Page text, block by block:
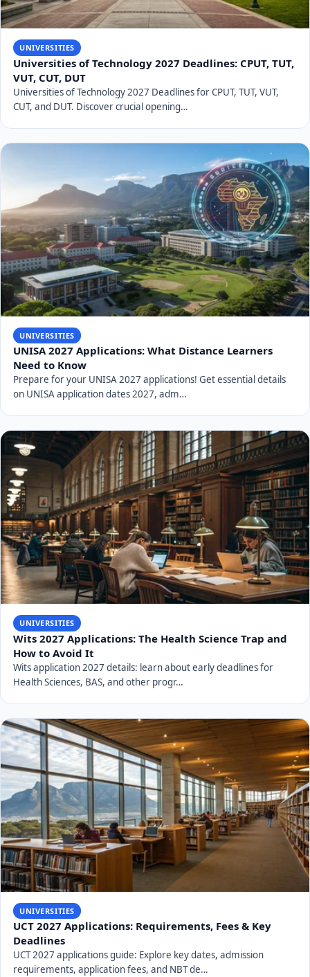
UNIVERSITIES
Universities of Technology 2027 Deadlines: CPUT, TUT,
VUT, CUT, DUT
Universities of Technology 2027 Deadlines for CPUT, TUT, VUT,
CUT, and DUT. Discover crucial opening…
UNIVERSITIES
UNISA 2027 Applications: What Distance Learners
Need to Know
Prepare for your UNISA 2027 applications! Get essential details
on UNISA application dates 2027, adm…
UNIVERSITIES
Wits 2027 Applications: The Health Science Trap and
How to Avoid It
Wits application 2027 details: learn about early deadlines for
Health Sciences, BAS, and other progr…
UNIVERSITIES
UCT 2027 Applications: Requirements, Fees & Key
Deadlines
UCT 2027 applications guide: Explore key dates, admission
requirements, application fees, and NBT de…